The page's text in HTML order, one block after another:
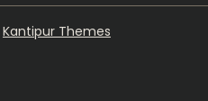
Kantipur Themes